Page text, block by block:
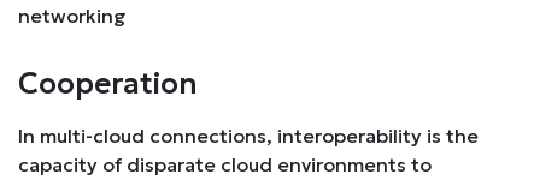
networking
Cooperation
In multi-cloud connections, interoperability is the
capacity of disparate cloud environments to